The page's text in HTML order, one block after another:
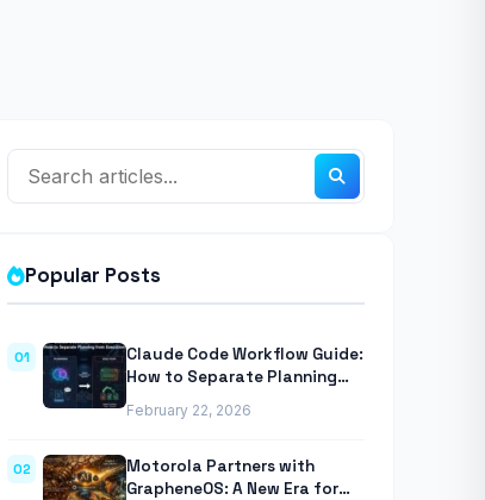
Popular Posts
01
Claude Code Workflow Guide:
How to Separate Planning
Anthropic’s Agentic CLI Tool
February 22, 2026
02
Motorola Partners with
GrapheneOS: A New Era for